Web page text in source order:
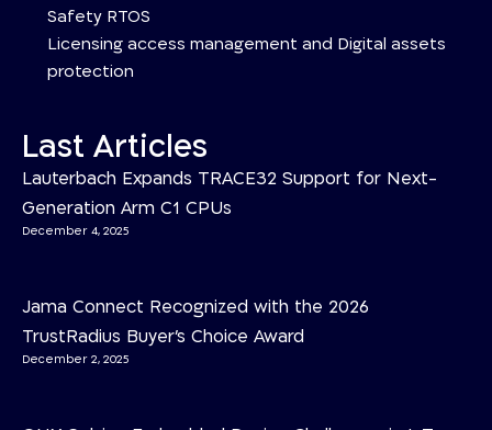
Safety RTOS
Licensing access management and Digital assets
protection
Last Articles
Lauterbach Expands TRACE32 Support for Next-
Generation Arm C1 CPUs
December 4, 2025
Jama Connect Recognized with the 2026
TrustRadius Buyer’s Choice Award
December 2, 2025